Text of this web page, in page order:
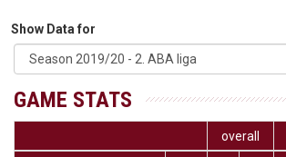
Show Data for
GAME STATS
overall